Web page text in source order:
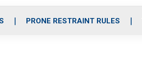
e
PRONE RESTRAINT RULES